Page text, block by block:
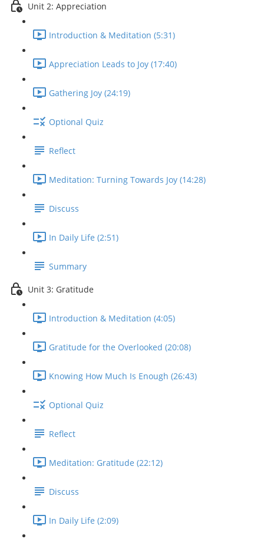
Unit 2: Appreciation
Introduction & Meditation (5:31)
Appreciation Leads to Joy (17:40)
Gathering Joy (24:19)
Optional Quiz
Reflect
Meditation: Turning Towards Joy (14:28)
Discuss
In Daily Life (2:51)
Summary
Unit 3: Gratitude
Introduction & Meditation (4:05)
Gratitude for the Overlooked (20:08)
Knowing How Much Is Enough (26:43)
Optional Quiz
Reflect
Meditation: Gratitude (22:12)
Discuss
In Daily Life (2:09)